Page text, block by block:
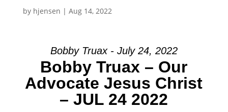
by hjensen | Aug 14, 2022
Bobby Truax - July 24, 2022
Bobby Truax – Our
Advocate Jesus Christ
– JUL 24 2022